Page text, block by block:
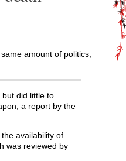
amount of politics,
did little to
a report by the
availability of
was reviewed by